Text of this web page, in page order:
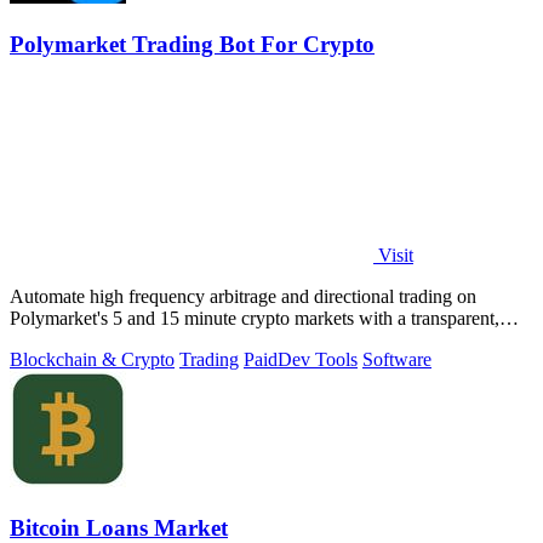
Polymarket Trading Bot For Crypto
Visit
Automate high frequency arbitrage and directional trading on
Polymarket's 5 and 15 minute crypto markets with a transparent,
Blockchain & Crypto Trading PaidDev Tools Software
Bitcoin Loans Market